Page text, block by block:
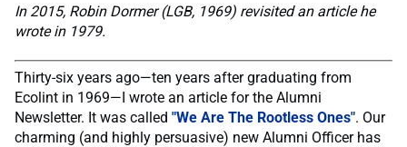
In 2015, Robin Dormer (LGB, 1969) revisited an article he
wrote in 1979.
Thirty-six years ago—ten years after graduating from
Ecolint in 1969—I wrote an article for the Alumni
Newsletter. It was called "We Are The Rootless Ones". Our
charming (and highly persuasive) new Alumni Officer has